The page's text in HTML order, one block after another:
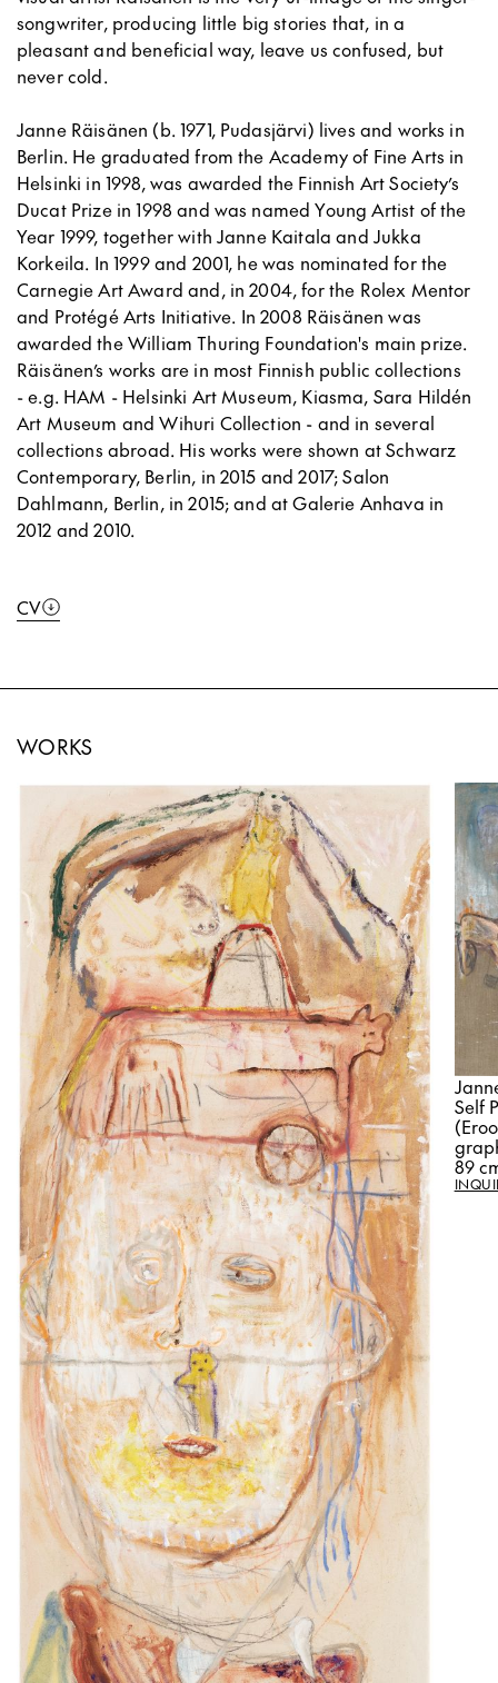
songwriter, producing little big stories that, in a
pleasant and beneficial way, leave us confused, but
never cold.
Janne Räisänen (b. 1971, Pudasjärvi) lives and works in
Berlin. He graduated from the Academy of Fine Arts in
Helsinki in 1998, was awarded the Finnish Art Society’s
Ducat Prize in 1998 and was named Young Artist of the
Year 1999, together with Janne Kaitala and Jukka
Korkeila. In 1999 and 2001, he was nominated for the
Carnegie Art Award and, in 2004, for the Rolex Mentor
and Protégé Arts Initiative. In 2008 Räisänen was
awarded the William Thuring Foundation's main prize.
Räisänen’s works are in most Finnish public collections
- e.g. HAM - Helsinki Art Museum, Kiasma, Sara Hildén
Art Museum and Wihuri Collection - and in several
collections abroad. His works were shown at Schwarz
Contemporary, Berlin, in 2015 and 2017; Salon
Dahlmann, Berlin, in 2015; and at Galerie Anhava in
2012 and 2010.
CV
WORKS
Self
89